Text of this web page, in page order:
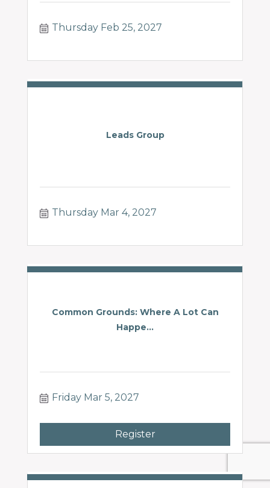
Thursday Feb 25, 2027
Leads Group
Thursday Mar 4, 2027
Common Grounds: Where A Lot Can
Happe...
Friday Mar 5, 2027
Register